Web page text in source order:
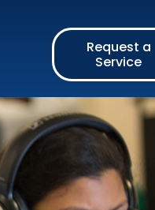
Request a
Service